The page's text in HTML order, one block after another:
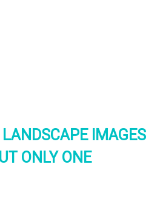
IMAGES
ONLY ONE